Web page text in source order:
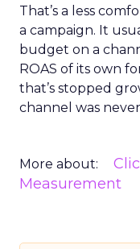
That’s a less
a campaign. It
budget on a
ROAS of its own
that’s stopped
channel was
More about:
Measurement